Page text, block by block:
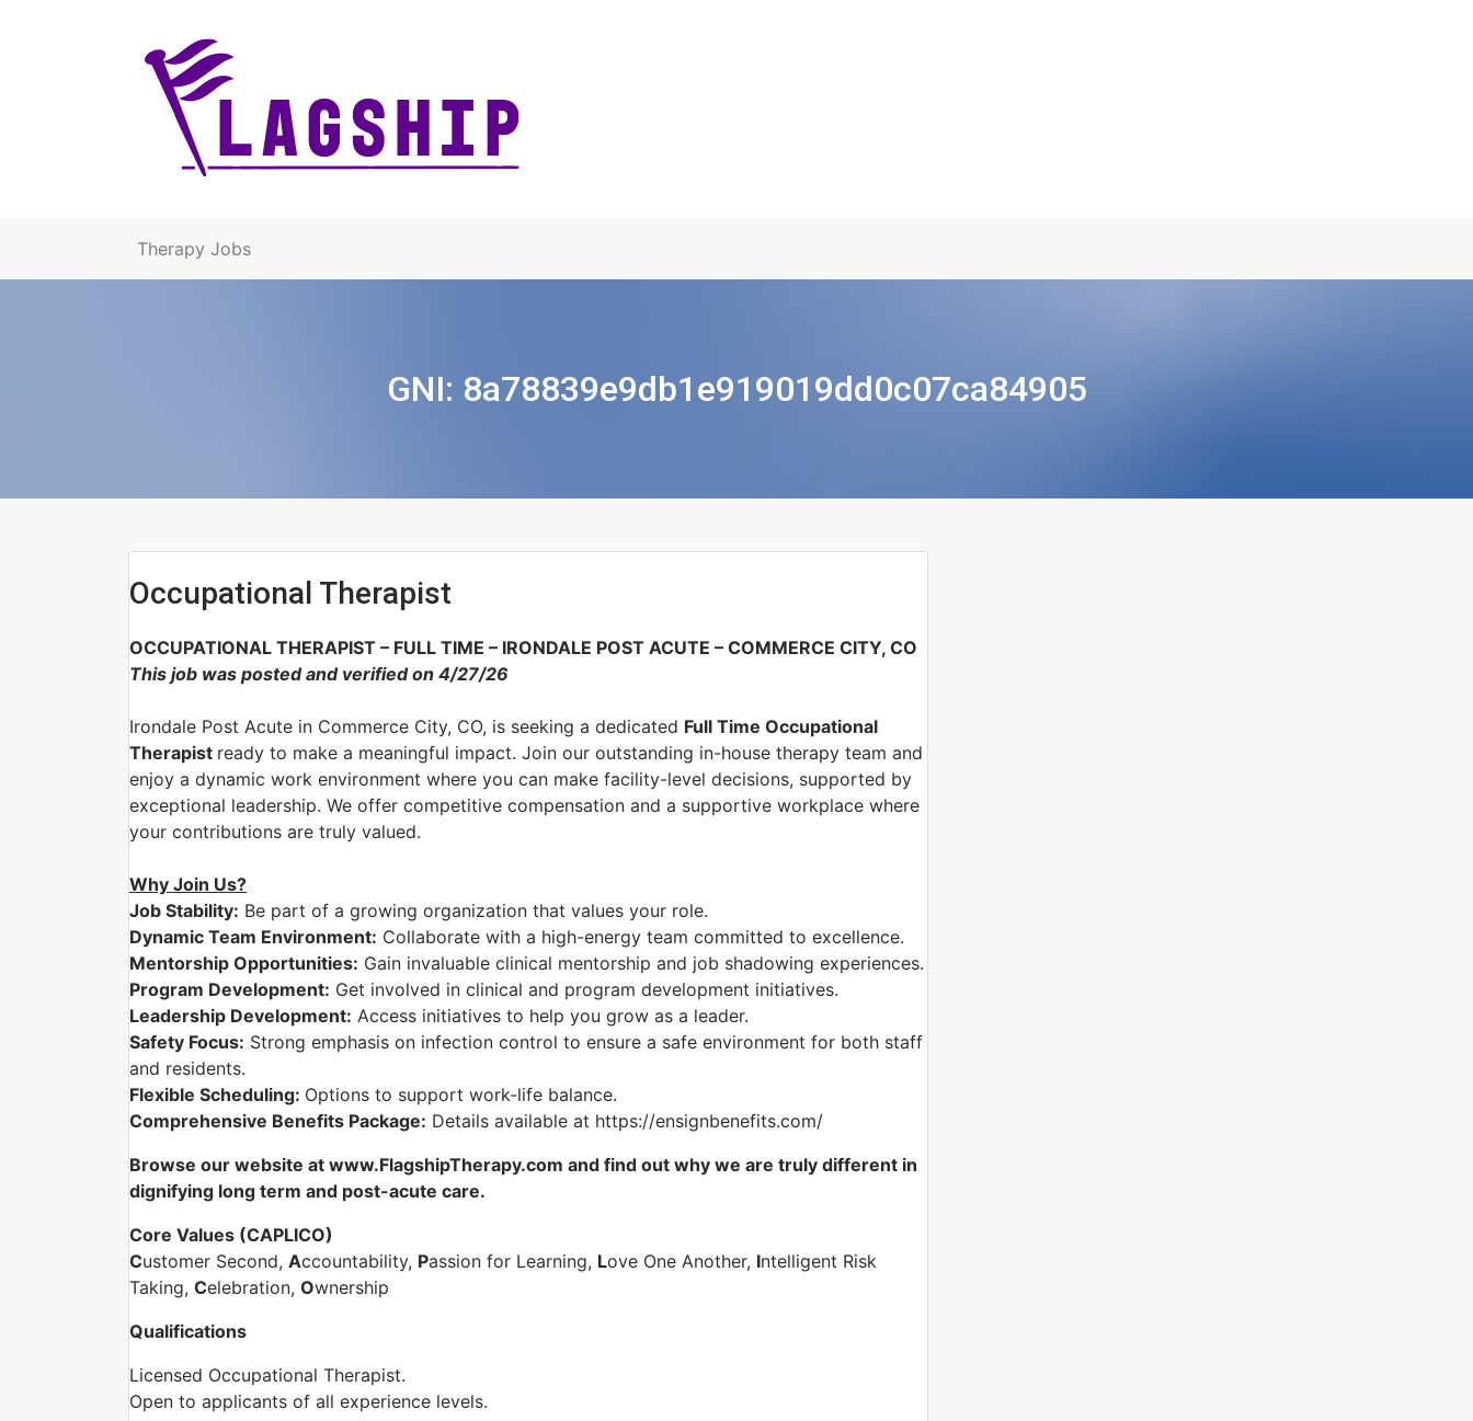
Therapy Jobs
GNI: 8a78839e9db1e919019dd0c07ca84905
Occupational Therapist
OCCUPATIONAL THERAPIST – FULL TIME – IRONDALE POST ACUTE – COMMERCE CITY, CO
This job was posted and verified on 4/27/26
Irondale Post Acute in Commerce City, CO, is seeking a dedicated Full Time Occupational
Therapist ready to make a meaningful impact. Join our outstanding in-house therapy team and
enjoy a dynamic work environment where you can make facility-level decisions, supported by
exceptional leadership. We offer competitive compensation and a supportive workplace where
your contributions are truly valued.
Why Join Us?
Job Stability: Be part of a growing organization that values your role.
Dynamic Team Environment: Collaborate with a high-energy team committed to excellence.
Mentorship Opportunities: Gain invaluable clinical mentorship and job shadowing experiences.
Program Development: Get involved in clinical and program development initiatives.
Leadership Development: Access initiatives to help you grow as a leader.
Safety Focus: Strong emphasis on infection control to ensure a safe environment for both staff
and residents.
Flexible Scheduling: Options to support work-life balance.
Comprehensive Benefits Package: Details available at https://ensignbenefits.com/
Browse our website at www.FlagshipTherapy.com and find out why we are truly different in
dignifying long term and post-acute care.
Core Values (CAPLICO)
Customer Second, Accountability, Passion for Learning, Love One Another, Intelligent Risk
Taking, Celebration, Ownership
Qualifications
Licensed Occupational Therapist.
Open to applicants of all experience levels.